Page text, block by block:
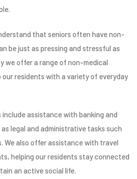
that seniors often have non-
be just as pressing and stressful as
we offer a range of non-medical
our residents with a variety of everyday
assistance with banking and
legal and administrative tasks such
We also offer assistance with travel
helping our residents stay connected
an active social life.